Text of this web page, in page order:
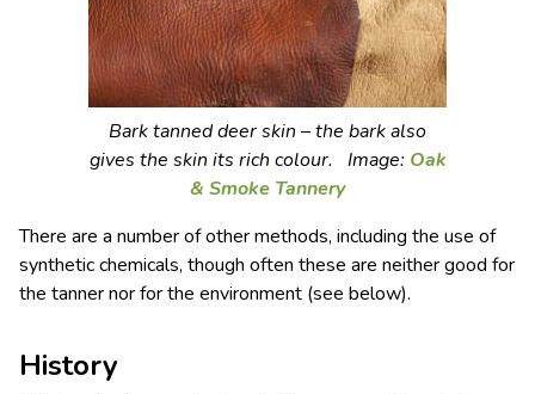
Bark tanned deer skin – the bark also
gives the skin its rich colour. Image: Oak
& Smoke Tannery
There are a number of other methods, including the use of
synthetic chemicals, though often these are neither good for
the tanner nor for the environment (see below).
History